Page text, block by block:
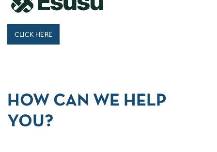
CLICK HERE
HOW CAN WE HELP
YOU?